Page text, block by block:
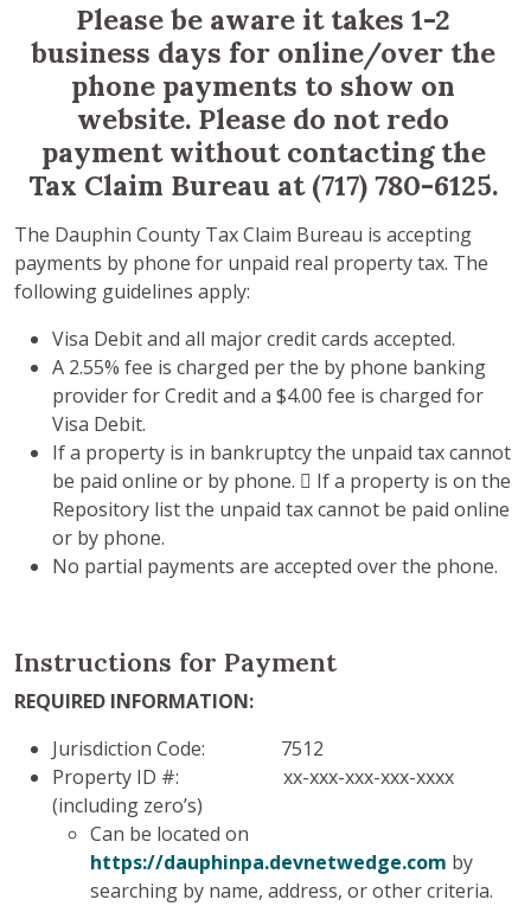
Please be aware it takes 1-2
business days for online/over the
phone payments to show on
website. Please do not redo
payment without contacting the
Tax Claim Bureau at (717) 780-6125.
The Dauphin County Tax Claim Bureau is accepting
payments by phone for unpaid real property tax. The
following guidelines apply:
Visa Debit and all major credit cards accepted.
A 2.55% fee is charged per the by phone banking
provider for Credit and a $4.00 fee is charged for
Visa Debit.
If a property is in bankruptcy the unpaid tax cannot
be paid online or by phone.  If a property is on the
Repository list the unpaid tax cannot be paid online
or by phone.
No partial payments are accepted over the phone.
Instructions for Payment
REQUIRED INFORMATION:
Jurisdiction Code: 7512
Property ID #: xx-xxx-xxx-xxx-xxxx
(including zero’s)
Can be located on
https://dauphinpa.devnetwedge.com by
searching by name, address, or other criteria.